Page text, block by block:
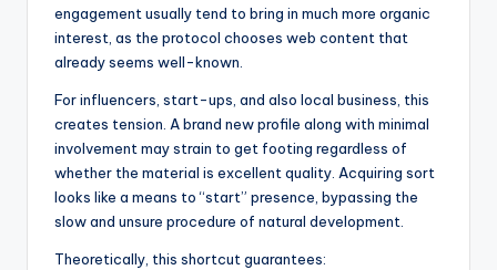
engagement usually tend to bring in much more organic
interest, as the protocol chooses web content that
already seems well-known.
For influencers, start-ups, and also local business, this
creates tension. A brand new profile along with minimal
involvement may strain to get footing regardless of
whether the material is excellent quality. Acquiring sort
looks like a means to “start” presence, bypassing the
slow and unsure procedure of natural development.
Theoretically, this shortcut guarantees: